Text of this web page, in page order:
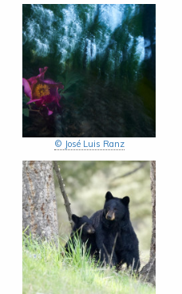
© José Luis Ranz